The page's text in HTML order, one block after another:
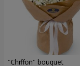
"Chiffon" bouquet